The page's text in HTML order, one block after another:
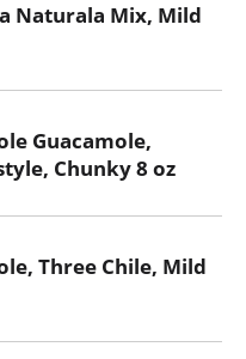
Naturala Mix, Mild
Guacamole,
Chunky 8 oz
Three Chile, Mild